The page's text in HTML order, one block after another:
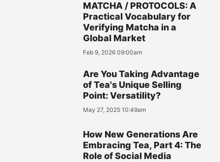
MATCHA / PROTOCOLS: A
Practical Vocabulary for
Verifying Matcha in a
Global Market
Feb 9, 2026 09:00am
Are You Taking Advantage
of Tea's Unique Selling
Point: Versatility?
May 27, 2025 10:49am
How New Generations Are
Embracing Tea, Part 4: The
Role of Social Media